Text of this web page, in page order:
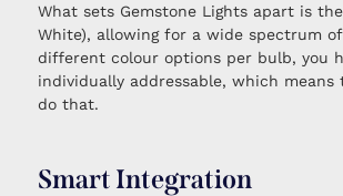
What sets Gemstone Lights apart is
White), allowing for a wide spectrum
different colour options per bulb, you
individually addressable, which
do that.
Smart Integration